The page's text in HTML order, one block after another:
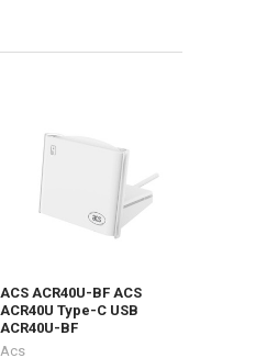
ACS ACR40U-BF ACS
ACR40U Type-C USB
ACR40U-BF
Acs